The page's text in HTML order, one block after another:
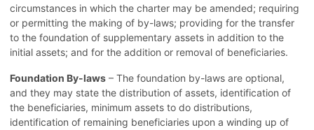
circumstances in which the charter may be amended; requiring
or permitting the making of by-laws; providing for the transfer
to the foundation of supplementary assets in addition to the
initial assets; and for the addition or removal of beneficiaries.
Foundation By-laws – The foundation by-laws are optional,
and they may state the distribution of assets, identification of
the beneficiaries, minimum assets to do distributions,
identification of remaining beneficiaries upon a winding up of